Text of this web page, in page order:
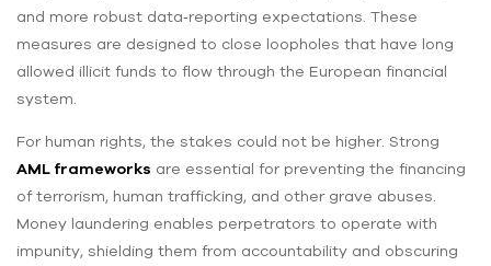
and more robust data‑reporting expectations. These
measures are designed to close loopholes that have long
allowed illicit funds to flow through the European financial
system.
For human rights, the stakes could not be higher. Strong
AML frameworks are essential for preventing the financing
of terrorism, human trafficking, and other grave abuses.
Money laundering enables perpetrators to operate with
impunity, shielding them from accountability and obscuring